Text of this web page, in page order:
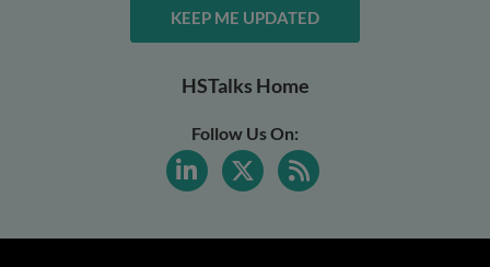
KEEP ME UPDATED
HSTalks Home
Follow Us On: